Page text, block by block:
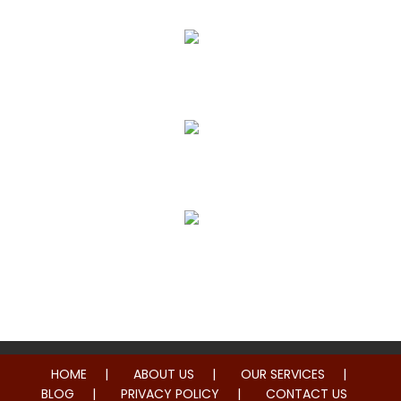
HOME ABOUT US
OUR SERVICES
BLOG
PRIVACY POLICY CONTACT US